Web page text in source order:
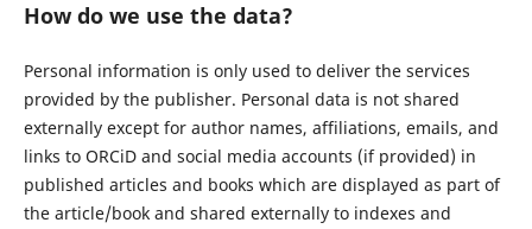
How do we use the data?
Personal information is only used to deliver the services
provided by the publisher. Personal data is not shared
externally except for author names, affiliations, emails, and
links to ORCiD and social media accounts (if provided) in
published articles and books which are displayed as part of
the article/book and shared externally to indexes and